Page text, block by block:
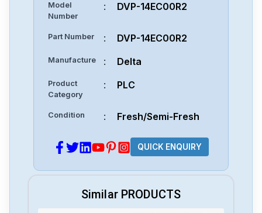
Model
Number
: DVP-14EC00R2
Part Number : DVP-14EC00R2
Manufacture : Delta
Product
Category
: PLC
Condition : Fresh/Semi-Fresh
QUICK ENQUIRY
Similar PRODUCTS